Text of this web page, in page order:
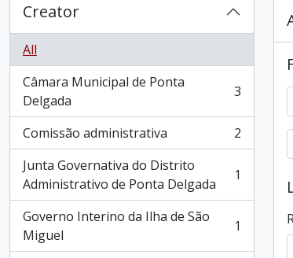
Creator
All
Câmara Municipal de Ponta
Delgada
, 3 results 3
Comissão administrativa
, 2 results
2
Junta Governativa do Distrito
Administrativo de Ponta Delgada
, 1 results 1
Governo Interino da Ilha de São
Miguel
, 1 results 1